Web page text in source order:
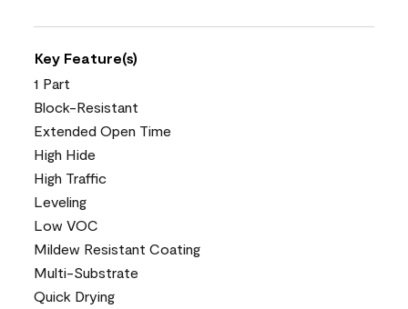
Key Feature(s)
1 Part
Block-Resistant
Extended Open Time
High Hide
High Traffic
Leveling
Low VOC
Mildew Resistant Coating
Multi-Substrate
Quick Drying